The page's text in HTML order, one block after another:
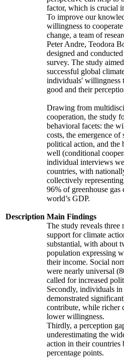
Description
factor, which is crucial
To improve our
willingness to
change, a team of
Peter Andre, Teodora
designed and
survey. The study
successful global
individuals' willingness
good and their
Drawing from
cooperation, the study
behavioral facets: the
costs, the emergence
political action, and the
well (conditional
individual interviews
countries, with
collectively
96% of greenhouse gas
world’s GDP.
Main Findings
The study reveals
support for climate
substantial, with about
population expressing
their income. Social
were nearly universal
called for increased
Secondly, individuals
demonstrated
contribute, while richer
lower willingness.
Thirdly, a perception
underestimating the
action in their countries
percentage points.